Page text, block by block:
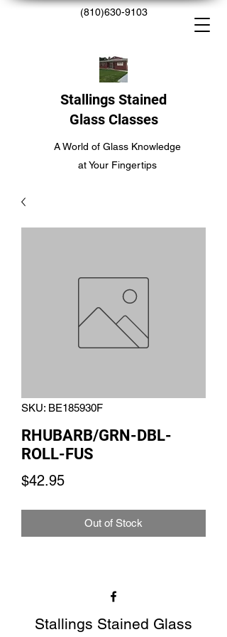
(810)630-9103
Stallings Stained
Glass Classes
A World of Glass Knowledge
at Your Fingertips
SKU: BE185930F
RHUBARB/GRN-DBL-
ROLL-FUS
$42.95Price
Out of Stock
Stallings Stained Glass